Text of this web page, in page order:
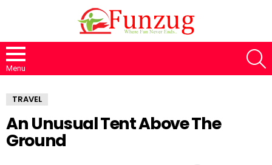
Menu
TRAVEL
An Unusual Tent Above The
Ground